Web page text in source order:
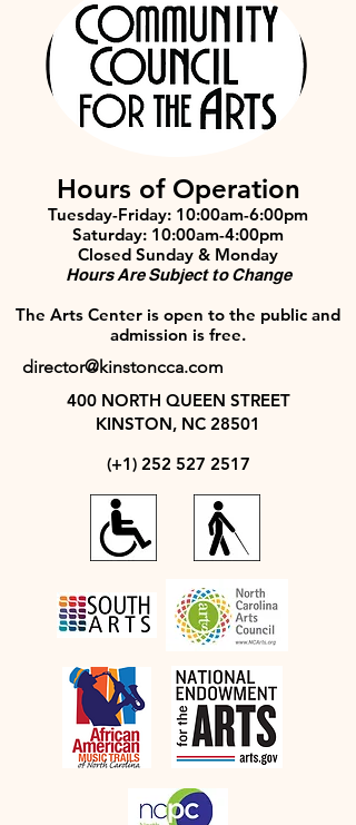
Hours of Operation
Tuesday-Friday: 10:00am-6:00pm
Saturday: 10:00am-4:00pm
Closed Sunday & Monday
Hours Are Subject to Change
The Arts Center is open to the public and
admission is free.
director@kinstoncca.com
400 NORTH QUEEN STREET
KINSTON, NC 28501
(+1) 252 527 2517